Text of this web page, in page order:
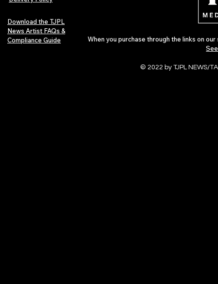
Download the TJPL
News Artist FAQs &
Compliance Guide
When you purchase through the links on
© 2022 by TJPL NEWS/